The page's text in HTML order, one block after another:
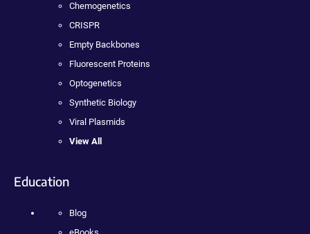
Chemogenetics
CRISPR
Empty Backbones
Fluorescent Proteins
Optogenetics
Synthetic Biology
Viral Plasmids
View All
Education
Blog